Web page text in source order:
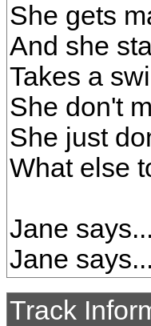
She gets
And she
Takes a
She don't
She just
What else
Jane says...
Jane says...
Track